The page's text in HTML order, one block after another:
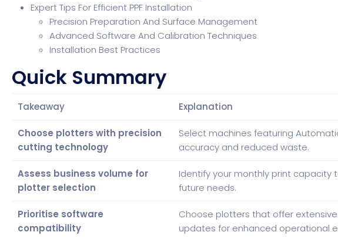
Expert Tips For Efficient PPF Installation
Precision Preparation And Surface Management
Advanced Software And Calibration Techniques
Installation Best Practices
Quick Summary
Takeaway Explanation
Choose plotters with precision
cutting technology
Select machines featuring
accuracy and reduced waste.
Assess business volume for
plotter selection
Identify your monthly print
future needs.
Prioritise software
compatibility
Choose plotters that offer
updates for enhanced operational